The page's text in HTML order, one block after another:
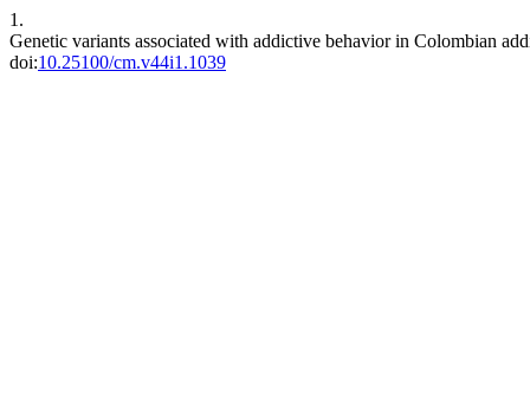
1.
Genetic variants associated with addictive behavior in Colombian
doi:10.25100/cm.v44i1.1039